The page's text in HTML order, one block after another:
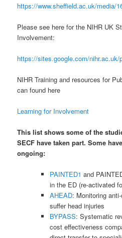
https://www.sheffield.ac.uk/media/
Please see here for the NIHR UK
Involvement:
https://sites.google.com/nihr.ac.uk/
NIHR Training and resources for
can found here
Learning for Involvement
This list shows some of the
SECF have taken part. Some
ongoing:
PAINTED1 and
in the ED (re-activated
AHEAD: Monitoring
suffer head injuries
BYPASS: Systematic
cost effectiveness